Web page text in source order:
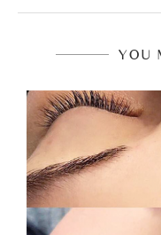
YOU